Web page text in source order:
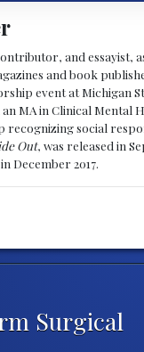
and essayist,
and book
event at Michigan
MA in Clinical Mental
recognizing social
Out, was released in
December 2017.
Surgical